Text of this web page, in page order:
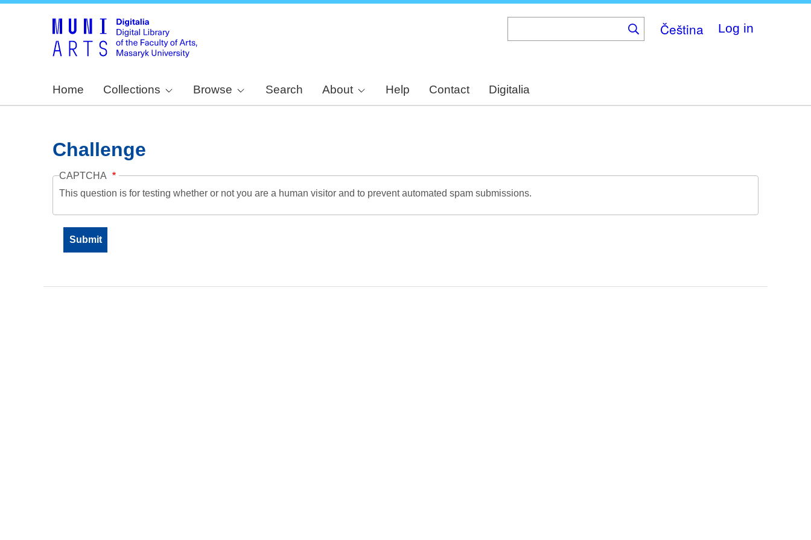
Čeština Log in
Home Collections Browse Search About Help Contact Digitalia
Challenge
CAPTCHA
This question is for testing whether or not you are a human visitor and to prevent automated spam submissions.